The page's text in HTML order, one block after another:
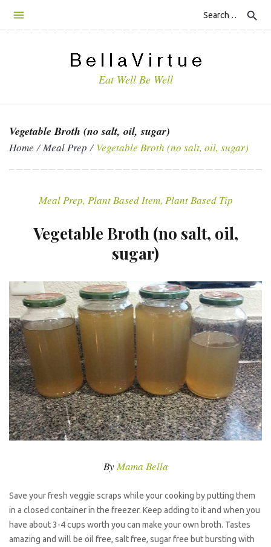
search
Eat Well Be Well
Vegetable Broth (no salt, oil, sugar)
Home / Meal Prep / Vegetable Broth (no salt, oil, sugar)
Meal Prep, Plant Based Item, Plant Based Tip
Vegetable Broth (no salt, oil,
sugar)
ByMama Bella
Save your fresh veggie scraps while your cooking by putting them
in a closed container in the freezer. Keep adding to it and when you
have about 3-4 cups worth you can make your own broth. Tastes
amazing and will be oil free, salt free, sugar free but bursting with